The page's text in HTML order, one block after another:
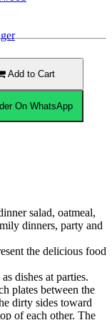
Add to Cart
On WhatsApp
salad, oatmeal,
dinners, party and
the delicious food
dishes at parties.
plates between the
dirty sides toward
of each other. The